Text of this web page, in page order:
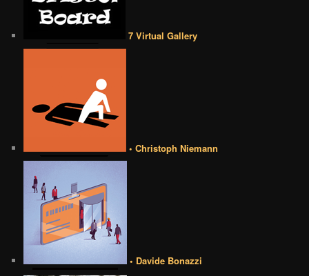
7 Virtual Gallery
• Christoph Niemann
• Davide Bonazzi